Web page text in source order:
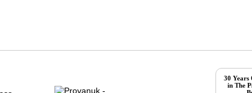
30 Years
in The